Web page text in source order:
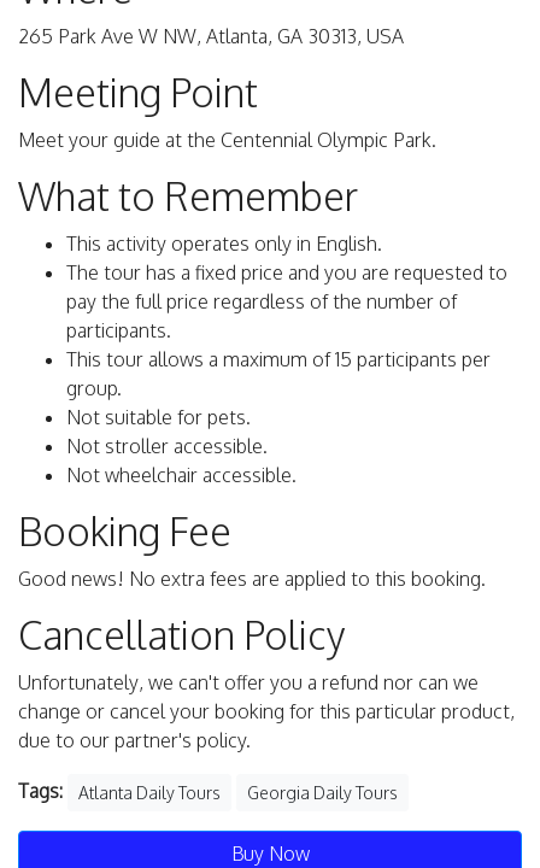
265 Park Ave W NW, Atlanta, GA 30313, USA
Meeting Point
Meet your guide at the Centennial Olympic Park.
What to Remember
This activity operates only in English.
The tour has a fixed price and you are requested to
pay the full price regardless of the number of
participants.
This tour allows a maximum of 15 participants per
group.
Not suitable for pets.
Not stroller accessible.
Not wheelchair accessible.
Booking Fee
Good news! No extra fees are applied to this booking.
Cancellation Policy
Unfortunately, we can't offer you a refund nor can we
change or cancel your booking for this particular product,
due to our partner's policy.
Tags: Atlanta Daily Tours Georgia Daily Tours
Buy Now